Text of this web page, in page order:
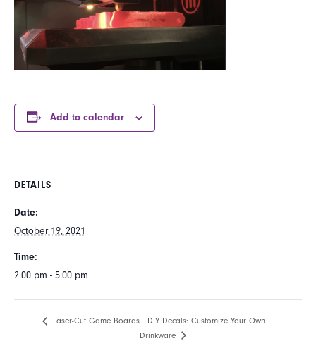
Add to calendar
DETAILS
Date:
October 19, 2021
Time:
2:00 pm - 5:00 pm
Laser-Cut Game Boards
DIY Decals: Customize Your Own
Drinkware